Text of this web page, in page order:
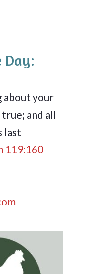
Day:
about your
and all
last
119:160